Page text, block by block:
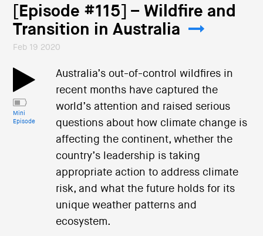
[Episode #115] – Wildfire and
Transition in Australia
Feb 19 2020
Mini
Episode
Australia’s out-of-control wildfires in
recent months have captured the
world’s attention and raised serious
questions about how climate change is
affecting the continent, whether the
country’s leadership is taking
appropriate action to address climate
risk, and what the future holds for its
unique weather patterns and
ecosystem.